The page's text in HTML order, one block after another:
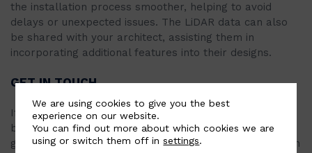
the installation process smoother, helping to avoid
delays or unexpected issues. The LiDAR data can also
be shared with your architect, assisting them in
incorporating additional features into their designs.
GET IN TOUCH
If you’re interested in a bespoke spiral staircase,
balcony, or railing for your property, explore our
gallery to view options or fill out the quote form here on
We are using cookies to give you the best
experience on our website.
You can find out more about which cookies we are
using or switch them off insettings.